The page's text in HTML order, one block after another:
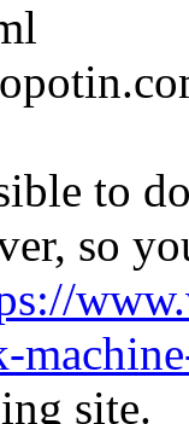
to
so
site.